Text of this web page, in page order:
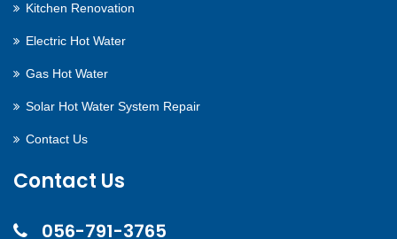
Kitchen Renovation
Electric Hot Water
Gas Hot Water
Solar Hot Water System Repair
Contact Us
Contact Us
056-791-3765